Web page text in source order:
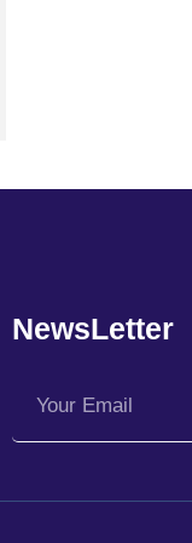
NewsLetter